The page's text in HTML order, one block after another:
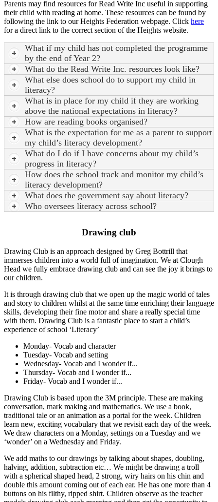
Parents may find resources for Read Write Inc useful in supporting
their child with reading at home. These resources can be found by
following the link to our Heights Federation webpage. Click here
for a direct link to the correct section of the Heights website.
What if my child has not completed the programme
by the end of Year 2?
What do the Read Write Inc. resources look like?
What else does school do to support my child in
literacy?
What is in place for my child if they are working
above the national expectations in literacy?
How are reading books organised?
What is the expectation for me as a parent to support
my child’s literacy development?
What do I do if I have concerns about my child’s
progress in literacy?
How does the school track and monitor my child’s
literacy development?
What does the government say about literacy?
Who oversees literacy across school?
Drawing club
Drawing Club is an approach designed by Greg Bottrill that
immerses children into a world full of imagination. We at Clough
Head we fully embrace drawing club and can see the joy it brings to
our children.
It is through drawing club that we open up the magic world of tales
and story to children whilst at the same time enriching their language
skills, developing their fine motor and share a really special time
with them. Drawing Club is a fantastic place to start a child’s
experience of school ‘Literacy’
Monday- Vocab and character
Tuesday- Vocab and setting
Wednesday- Vocab and I wonder if...
Thursday- Vocab and I wonder if...
Friday- Vocab and I wonder if...
Drawing Club is based upon the 3M principle. These are making
conversation, mark making and mathematics. We use a book,
traditional tale or an animation as a portal for the week. Children
learn new, exciting vocabulary that we revisit each day of the week.
We draw characters on a Monday, settings on a Tuesday and we
‘wonder’ on a Wednesday and Friday.
We add maths to our drawings by talking about shapes, doubling,
halving, addition, subtraction etc… We might be drawing a troll
with a spherical shaped head, 2 strong, wiry hairs on his chin and
double this amount coming out of each ear. He has one more than 4
buttons on his filthy, ripped shirt. Children observe as the teacher